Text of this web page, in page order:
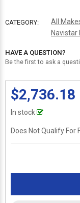
CATEGORY: All
Navistar
HAVE A QUESTION?
Be the first to ask a
$2,736.18
In stock
Does Not Qualify For